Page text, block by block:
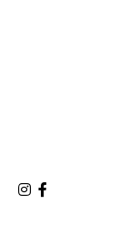
Follow Us on